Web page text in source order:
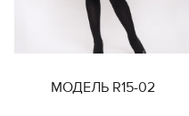
МОДЕЛЬ R15-02